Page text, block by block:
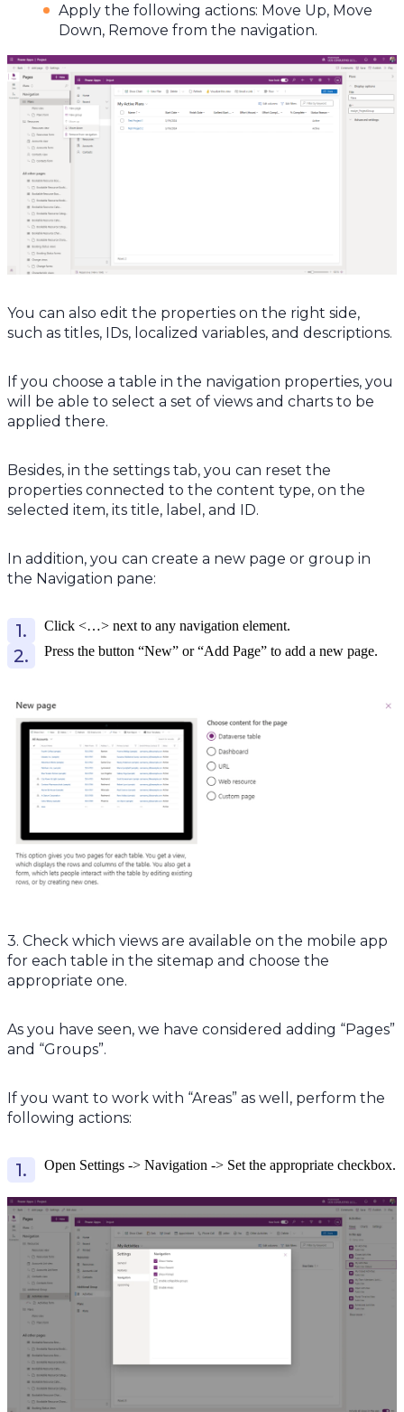
Apply the following actions: Move Up, Move
Down, Remove from the navigation.
You can also edit the properties on the right side,
such as titles, IDs, localized variables, and descriptions.
If you choose a table in the navigation properties, you
will be able to select a set of views and charts to be
applied there.
Besides, in the settings tab, you can reset the
properties connected to the content type, on the
selected item, its title, label, and ID.
In addition, you can create a new page or group in
the Navigation pane:
Click <…> next to any navigation element.
Press the button “New” or “Add Page” to add a new page.
3. Check which views are available on the mobile app
for each table in the sitemap and choose the
appropriate one.
As you have seen, we have considered adding “Pages”
and “Groups”.
If you want to work with “Areas” as well, perform the
following actions:
Open Settings -> Navigation -> Set the appropriate checkbox.